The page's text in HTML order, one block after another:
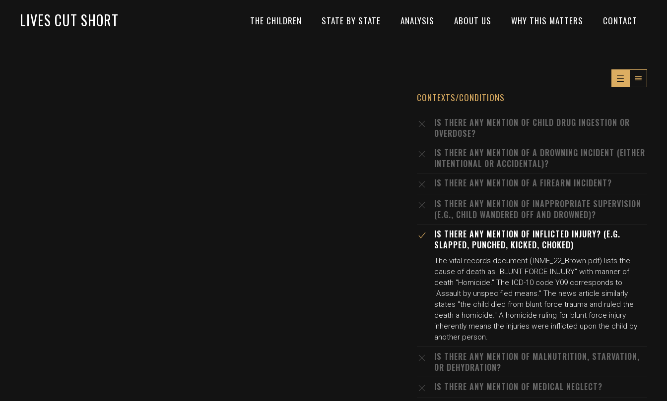
LIVES CUT SHORT THE CHILDREN STATE BY STATE ANALYSIS ABOUT US WHY THIS MATTERS CONTACT
CONTEXTS/CONDITIONS
IS THERE ANY MENTION OF CHILD DRUG INGESTION OR
OVERDOSE?
IS THERE ANY MENTION OF A DROWNING INCIDENT (EITHER
INTENTIONAL OR ACCIDENTAL)?
IS THERE ANY MENTION OF A FIREARM INCIDENT?
IS THERE ANY MENTION OF INAPPROPRIATE SUPERVISION
(E.G., CHILD WANDERED OFF AND DROWNED)?
IS THERE ANY MENTION OF INFLICTED INJURY? (E.G.
SLAPPED, PUNCHED, KICKED, CHOKED)
The vital records document (INME_22_Brown.pdf) lists the
cause of death as "BLUNT FORCE INJURY" with manner of
death "Homicide." The ICD-10 code Y09 corresponds to
"Assault by unspecified means." The news article similarly
states "the child died from blunt force trauma and ruled the
death a homicide." A homicide ruling for blunt force injury
inherently means the injuries were inflicted upon the child by
another person.
IS THERE ANY MENTION OF MALNUTRITION, STARVATION,
OR DEHYDRATION?
IS THERE ANY MENTION OF MEDICAL NEGLECT?